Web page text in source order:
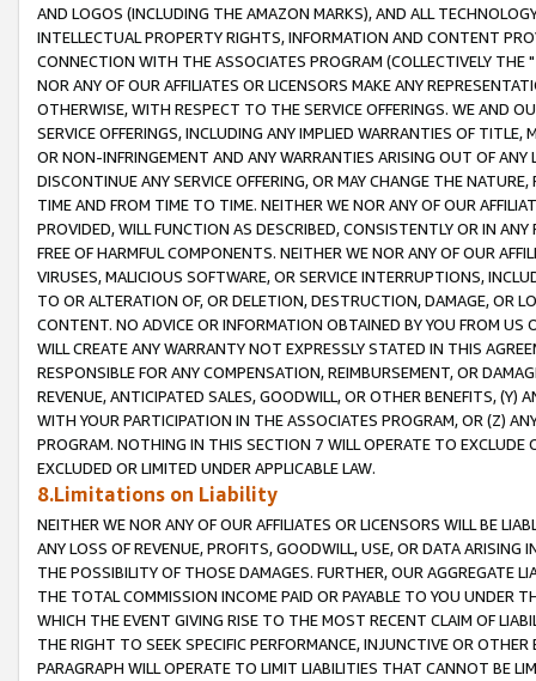
AND LOGOS (INCLUDING THE AMAZON MARKS), AND ALL
INTELLECTUAL PROPERTY RIGHTS, INFORMATION AND CONTENT
CONNECTION WITH THE ASSOCIATES PROGRAM (COLLECTIVELY THE "
NOR ANY OF OUR AFFILIATES OR LICENSORS MAKE ANY
OTHERWISE, WITH RESPECT TO THE SERVICE OFFERINGS. WE AND
SERVICE OFFERINGS, INCLUDING ANY IMPLIED WARRANTIES OF
OR NON-INFRINGEMENT AND ANY WARRANTIES ARISING OUT OF ANY
DISCONTINUE ANY SERVICE OFFERING, OR MAY CHANGE THE
TIME AND FROM TIME TO TIME. NEITHER WE NOR ANY OF OUR
PROVIDED, WILL FUNCTION AS DESCRIBED, CONSISTENTLY OR IN
FREE OF HARMFUL COMPONENTS. NEITHER WE NOR ANY OF OUR
VIRUSES, MALICIOUS SOFTWARE, OR SERVICE INTERRUPTIONS,
TO OR ALTERATION OF, OR DELETION, DESTRUCTION, DAMAGE, OR
CONTENT. NO ADVICE OR INFORMATION OBTAINED BY YOU FROM
WILL CREATE ANY WARRANTY NOT EXPRESSLY STATED IN THIS
RESPONSIBLE FOR ANY COMPENSATION, REIMBURSEMENT, OR
REVENUE, ANTICIPATED SALES, GOODWILL, OR OTHER BENEFITS,
WITH YOUR PARTICIPATION IN THE ASSOCIATES PROGRAM, OR (Z)
PROGRAM. NOTHING IN THIS SECTION 7 WILL OPERATE TO
EXCLUDED OR LIMITED UNDER APPLICABLE LAW.
8.Limitations on Liability
NEITHER WE NOR ANY OF OUR AFFILIATES OR LICENSORS WILL BE
ANY LOSS OF REVENUE, PROFITS, GOODWILL, USE, OR DATA ARISING
THE POSSIBILITY OF THOSE DAMAGES. FURTHER, OUR AGGREGATE
THE TOTAL COMMISSION INCOME PAID OR PAYABLE TO YOU UNDER
WHICH THE EVENT GIVING RISE TO THE MOST RECENT CLAIM OF
THE RIGHT TO SEEK SPECIFIC PERFORMANCE, INJUNCTIVE OR
PARAGRAPH WILL OPERATE TO LIMIT LIABILITIES THAT CANNOT BE